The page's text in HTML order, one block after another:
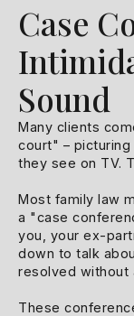
Case
Sound
Many clients
court" –
they see on TV.
Most family law
a "case
you, your ex-
down to talk
resolved without
These